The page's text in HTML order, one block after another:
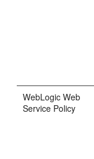
WebLogic Web
Service Policy